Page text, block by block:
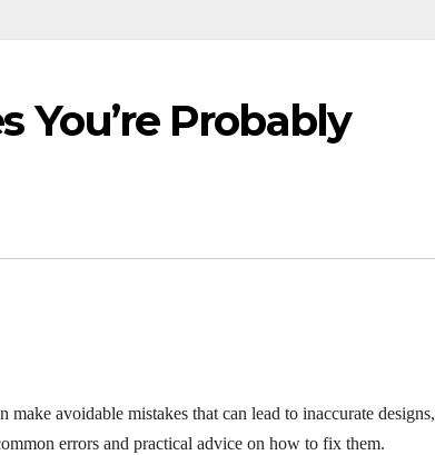
You’re Probably
avoidable mistakes that can lead to inaccurate designs,
errors and practical advice on how to fix them.